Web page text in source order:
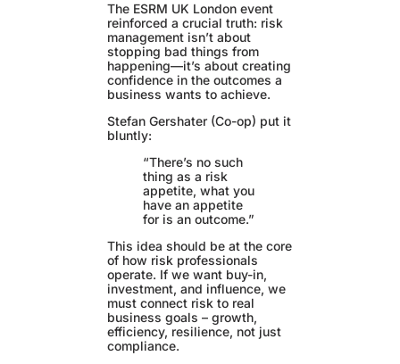
The ESRM UK London event
reinforced a crucial truth: risk
management isn’t about
stopping bad things from
happening—it’s about creating
confidence in the outcomes a
business wants to achieve.
Stefan Gershater (Co-op) put it
bluntly:
“There’s no such
thing as a risk
appetite, what you
have an appetite
for is an outcome.”
This idea should be at the core
of how risk professionals
operate. If we want buy-in,
investment, and influence, we
must connect risk to real
business goals – growth,
efficiency, resilience, not just
compliance.